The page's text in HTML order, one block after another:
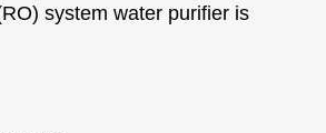
system water purifier is